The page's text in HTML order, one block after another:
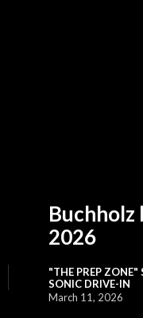
Buchholz
2026
"THE PREP ZONE"
SONIC DRIVE-IN
March 11, 2026